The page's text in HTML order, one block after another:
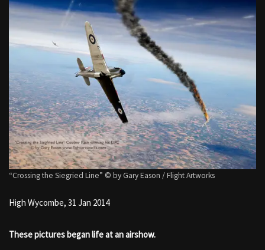
“Crossing the Siegried Line” © by Gary Eason / Flight Artworks
High Wycombe, 31 Jan 2014
These pictures began life at an airshow.